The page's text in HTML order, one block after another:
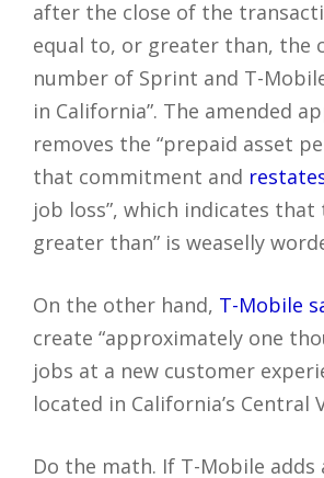
after the close of the
equal to, or greater than, the
number of Sprint and T-
in California”. The amended
removes the “prepaid asset
that commitment and
job loss”, which indicates that
greater than” is weaselly
On the other hand, T-Mobile
create “approximately one
jobs at a new customer
located in California’s Central
Do the math. If T-Mobile adds